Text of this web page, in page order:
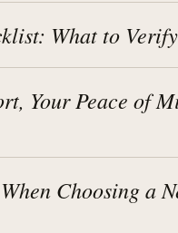
What to
Your Peace of
Choosing a